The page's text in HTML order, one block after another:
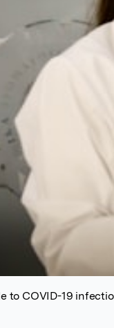
to COVID-19